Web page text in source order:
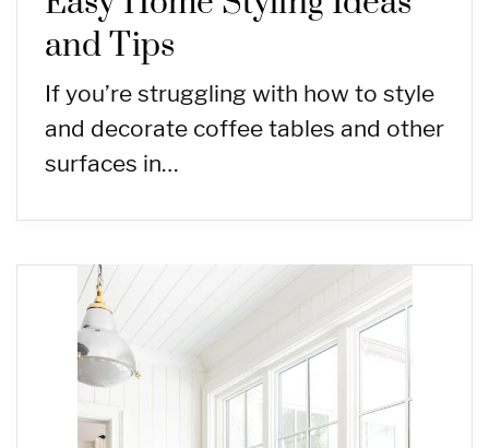
and Tips
If you’re struggling with how to style
and decorate coffee tables and other
surfaces in…